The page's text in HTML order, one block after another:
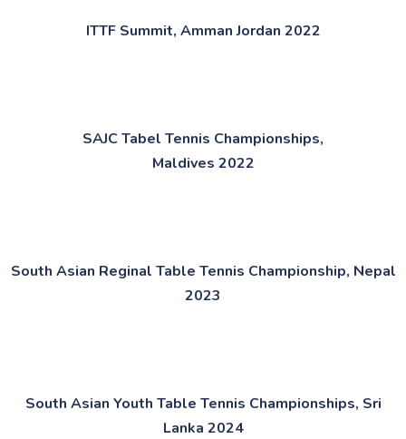
ITTF Summit, Amman Jordan 2022​
SAJC Tabel Tennis Championships,
Maldives 2022​
South Asian Reginal Table Tennis Championship, Nepal
2023
South Asian Youth Table Tennis Championships, Sri
Lanka 2024